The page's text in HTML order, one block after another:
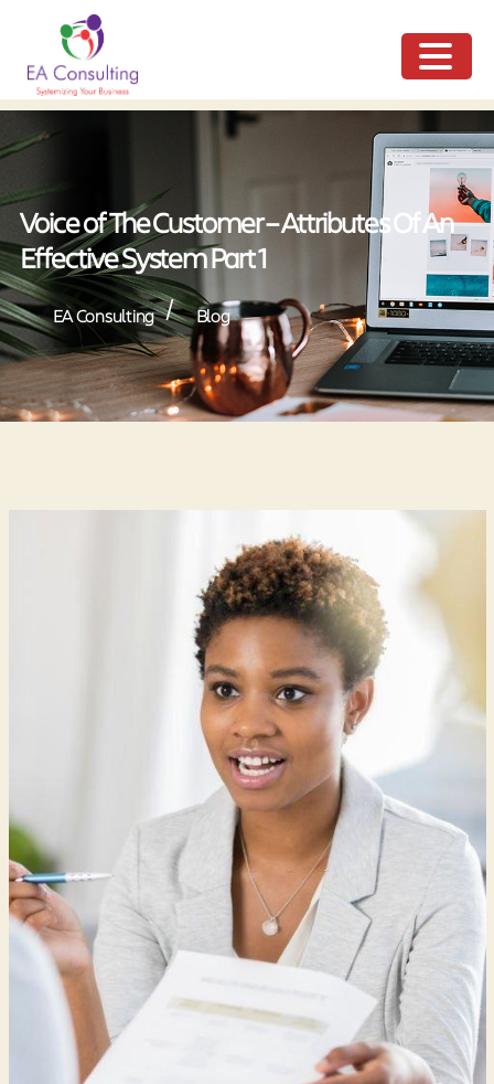
Voice of The Customer – Attributes Of An
Effective System Part 1
EA Consulting / Blog
NU